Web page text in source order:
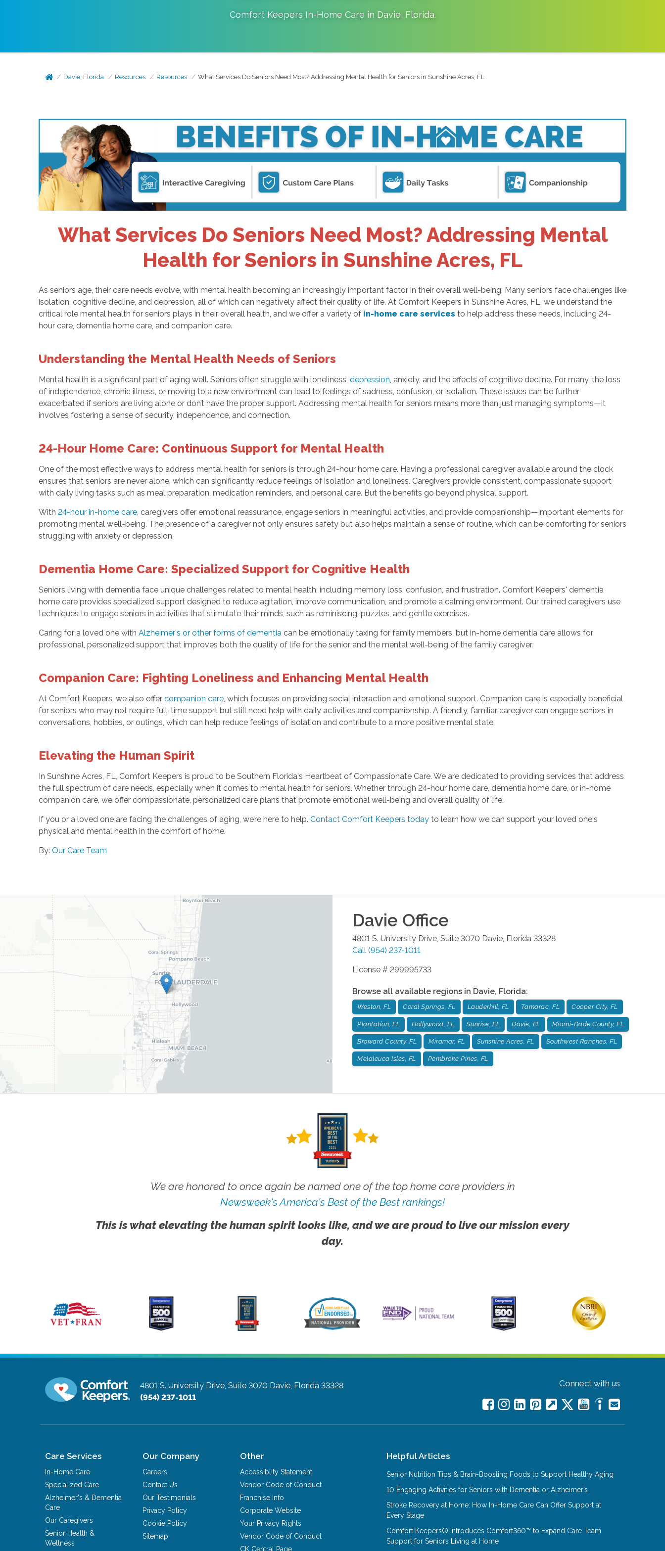
Comfort Keepers In-Home Care in Davie, Florida.
Davie, Florida Resources Resources What Services Do Seniors Need Most? Addressing Mental Health for Seniors in Sunshine Acres, FL
What Services Do Seniors Need Most? Addressing Mental
Health for Seniors in Sunshine Acres, FL
As seniors age, their care needs evolve, with mental health becoming an increasingly important factor in their overall well-being. Many seniors face challenges like
isolation, cognitive decline, and depression, all of which can negatively affect their quality of life. At Comfort Keepers in Sunshine Acres, FL, we understand the
critical role mental health for seniors plays in their overall health, and we offer a variety of in-home care services to help address these needs, including 24-
hour care, dementia home care, and companion care.
Understanding the Mental Health Needs of Seniors
Mental health is a significant part of aging well. Seniors often struggle with loneliness, depression , anxiety, and the effects of cognitive decline. For many, the loss
of independence, chronic illness, or moving to a new environment can lead to feelings of sadness, confusion, or isolation. These issues can be further
exacerbated if seniors are living alone or don’t have the proper support. Addressing mental health for seniors means more than just managing symptoms—it
involves fostering a sense of security, independence, and connection.
24-Hour Home Care: Continuous Support for Mental Health
One of the most effective ways to address mental health for seniors is through 24-hour home care. Having a professional caregiver available around the clock
ensures that seniors are never alone, which can significantly reduce feelings of isolation and loneliness. Caregivers provide consistent, compassionate support
with daily living tasks such as meal preparation, medication reminders, and personal care. But the benefits go beyond physical support.
With 24-hour in-home care, caregivers offer emotional reassurance, engage seniors in meaningful activities, and provide companionship—important elements for
promoting mental well-being. The presence of a caregiver not only ensures safety but also helps maintain a sense of routine, which can be comforting for seniors
struggling with anxiety or depression.
Dementia Home Care: Specialized Support for Cognitive Health
Seniors living with dementia face unique challenges related to mental health, including memory loss, confusion, and frustration. Comfort Keepers' dementia
home care provides specialized support designed to reduce agitation, improve communication, and promote a calming environment. Our trained caregivers use
techniques to engage seniors in activities that stimulate their minds, such as reminiscing, puzzles, and gentle exercises.
Caring for a loved one with Alzheimer's or other forms of dementia can be emotionally taxing for family members, but in-home dementia care allows for
professional, personalized support that improves both the quality of life for the senior and the mental well-being of the family caregiver.
Companion Care: Fighting Loneliness and Enhancing Mental Health
At Comfort Keepers, we also offer companion care, which focuses on providing social interaction and emotional support. Companion care is especially beneficial
for seniors who may not require full-time support but still need help with daily activities and companionship. A friendly, familiar caregiver can engage seniors in
conversations, hobbies, or outings, which can help reduce feelings of isolation and contribute to a more positive mental state.
Elevating the Human Spirit
In Sunshine Acres, FL, Comfort Keepers is proud to be Southern Florida's Heartbeat of Compassionate Care. We are dedicated to providing services that address
the full spectrum of care needs, especially when it comes to mental health for seniors. Whether through 24-hour home care, dementia home care, or in-home
companion care, we offer compassionate, personalized care plans that promote emotional well-being and overall quality of life.
If you or a loved one are facing the challenges of aging, we’re here to help. Contact Comfort Keepers todayto learn how we can support your loved one's
physical and mental health in the comfort of home.
By: Our Care Team
Davie Office
4801 S. University Drive, Suite 3070 Davie Florida 33328
Call (954) 237-1011
License # 299995733
Browse all available regions in Davie, Florida:
Weston, FL Coral Springs, FL Lauderhill, FL Tamarac, FL Cooper City, FL
Plantation, FL Hollywood, FL Sunrise, FL Davie, FL Miami-Dade County, FL
Broward County, FL Miramar, FL Sunshine Acres, FL Southwest Ranches, FL
Melaleuca Isles, FL Pembroke Pines, FL
We are honored to once again be named one of the top home care providers in
Newsweek's America's Best of the Best rankings!
This is what elevating the human spirit looks like, and we are proud to live our mission every
day.
4801 S. University Drive, Suite 3070 Davie, Florida 33328
(954) 237-1011
Connect with us
Care Services
In-Home Care
Specialized Care
Alzheimer's & Dementia
Care
Our Caregivers
Senior Health &
Wellness
Our Company
Careers
Contact Us
Our Testimonials
Privacy Policy
Cookie Policy
Sitemap
Other
Accessiblity Statement
Vendor Code of Conduct
Franchise Info
Corporate Website
Your Privacy Rights
Vendor Code of Conduct
CK Central Page
Helpful Articles
Senior Nutrition Tips & Brain-Boosting Foods to Support Healthy Aging
10 Engaging Activities for Seniors with Dementia or Alzheimer’s
Stroke Recovery at Home: How In-Home Care Can Offer Support at
Every Stage
Comfort Keepers® Introduces Comfort360™ to Expand Care Team
Support for Seniors Living at Home